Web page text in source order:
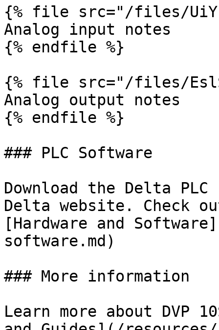
{% file src="/files/
Analog input notes
{% endfile %}
{% file src="/files/
Analog output notes
{% endfile %}
### PLC Software
Download the Delta
Delta website. Check
[Hardware and
software.md)
### More information
Learn more about DVP